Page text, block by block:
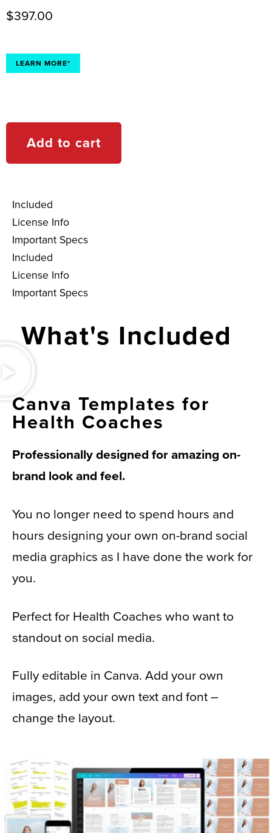
$397.00
LEARN MORE*
Add to cart
Included
License Info
Important Specs
Included
License Info
Important Specs
What's Included
Canva Templates for
Health Coaches
Professionally designed for amazing on-
brand look and feel.
You no longer need to spend hours and
hours designing your own on-brand social
media graphics as I have done the work for
you.
Perfect for Health Coaches who want to
standout on social media.
Fully editable in Canva. Add your own
images, add your own text and font –
change the layout.